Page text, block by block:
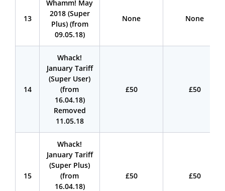
13
Whamm! May
2018 (Super
Plus) (from
09.05.18)
None None
14
Whack!
January Tariff
(Super User)
(from
16.04.18)
Removed
11.05.18
£50 £50
15
Whack!
January Tariff
(Super Plus)
(from
16.04.18)
£50 £50